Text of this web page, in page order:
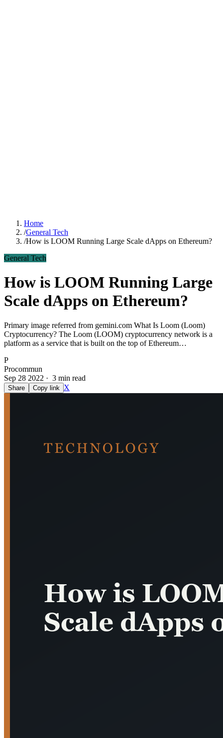
Home
/General Tech
/How is LOOM Running Large Scale dApps on Ethereum?
General Tech
How is LOOM Running Large
Scale dApps on Ethereum?
Primary image referred from gemini.com What Is Loom (Loom)
Cryptocurrency? The Loom (LOOM) cryptocurrency network is a
platform as a service that is built on the top of Ethereum…
P
Procommun
Sep 28 2022 · 3 min read
Share Copy link X